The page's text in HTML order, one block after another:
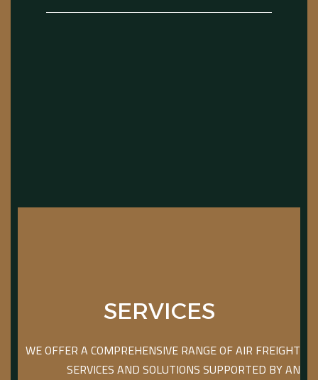
SERVICES
WE OFFER A COMPREHENSIVE RANGE OF AIR FREIGHT
SERVICES AND SOLUTIONS SUPPORTED BY AN